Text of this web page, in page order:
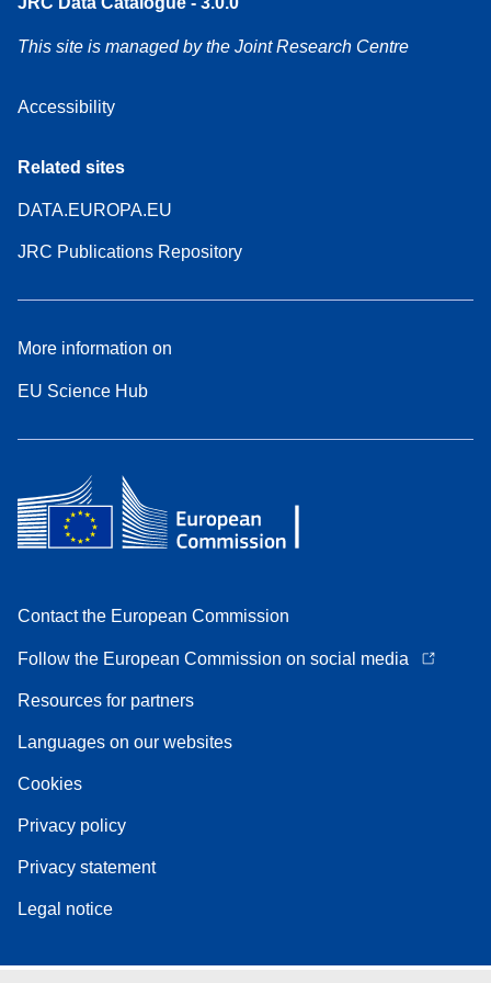
This site is managed by the Joint Research Centre
Accessibility
Related sites
DATA.EUROPA.EU
JRC Publications Repository
More information on
EU Science Hub
Contact the European Commission
Follow the European Commission on social media
Resources for partners
Languages on our websites
Cookies
Privacy policy
Privacy statement
Legal notice